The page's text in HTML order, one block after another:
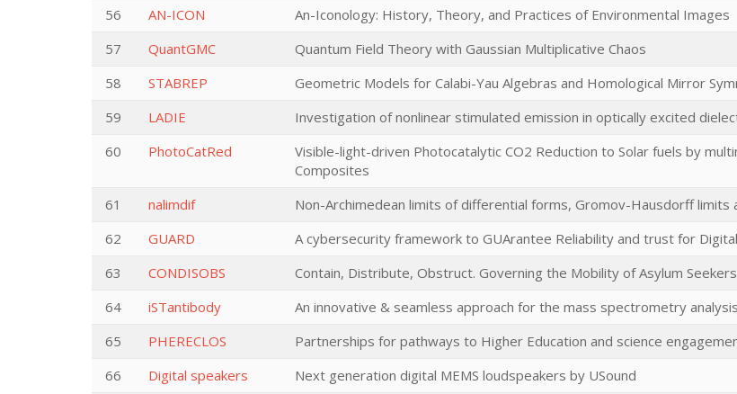
56
AN-ICON An-Iconology: History, Theory, and Practices of Environmental Images
57
QuantGMC Quantum Field Theory with Gaussian Multiplicative Chaos
58
STABREP Geometric Models for Calabi-Yau Algebras and Homological Mirror
59
LADIE Investigation of nonlinear stimulated emission in optically excited
60
PhotoCatRed
Visible-light-driven Photocatalytic CO2 Reduction to Solar fuels by
Composites
61 nalimdif Non-Archimedean limits of differential forms, Gromov-Hausdorff limits
62
GUARD A cybersecurity framework to GUArantee Reliability and trust for
63
CONDISOBS Contain, Distribute, Obstruct. Governing the Mobility of Asylum
64
iSTantibody An innovative & seamless approach for the mass spectrometry
65
PHERECLOS Partnerships for pathways to Higher Education and science
66
Digital speakers Next generation digital MEMS loudspeakers by USound